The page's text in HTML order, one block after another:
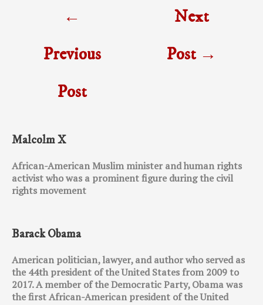
←
Previous
Post
Next
Post →
Malcolm X
African-American Muslim minister and human rights
activist who was a prominent figure during the civil
rights movement
Barack Obama
American politician, lawyer, and author who served as
the 44th president of the United States from 2009 to
2017. A member of the Democratic Party, Obama was
the first African-American president of the United